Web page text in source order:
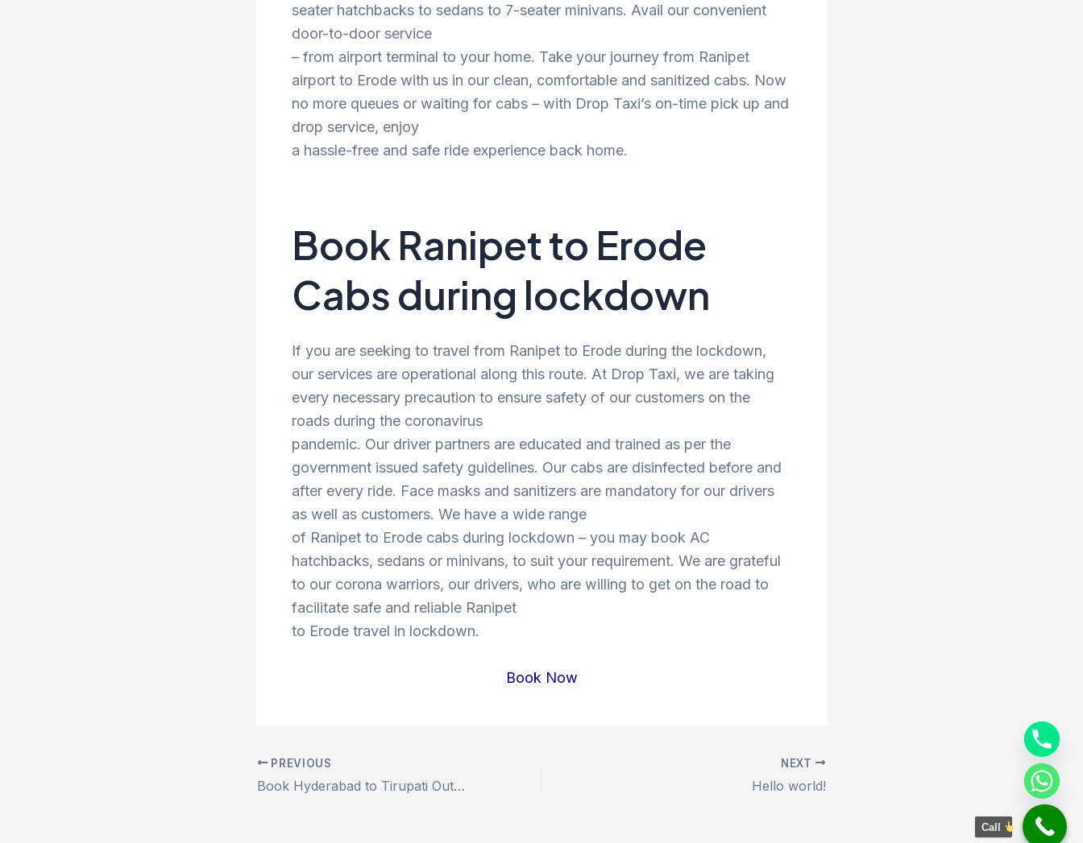
seater hatchbacks to sedans to 7-seater minivans. Avail our convenient
door-to-door service
– from airport terminal to your home. Take your journey from Ranipet
airport to Erode with us in our clean, comfortable and sanitized cabs. Now
no more queues or waiting for cabs – with Drop Taxi’s on-time pick up and
drop service, enjoy
a hassle-free and safe ride experience back home.
Book Ranipet to Erode
Cabs during lockdown
If you are seeking to travel from Ranipet to Erode during the lockdown,
our services are operational along this route. At Drop Taxi, we are taking
every necessary precaution to ensure safety of our customers on the
roads during the coronavirus
pandemic. Our driver partners are educated and trained as per the
government issued safety guidelines. Our cabs are disinfected before and
after every ride. Face masks and sanitizers are mandatory for our drivers
as well as customers. We have a wide range
of Ranipet to Erode cabs during lockdown – you may book AC
hatchbacks, sedans or minivans, to suit your requirement. We are grateful
to our corona warriors, our drivers, who are willing to get on the road to
facilitate safe and reliable Ranipet
to Erode travel in lockdown.
Book Now
Post
navigation
PREVIOUS
Book Hyderabad to Tirupati Outstation Drop Taxi
NEXT
Hello world!
Call